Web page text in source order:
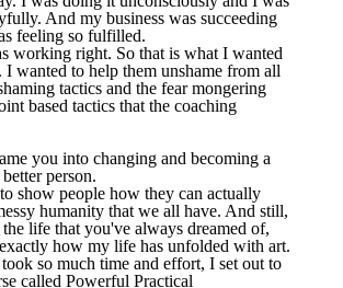
And my business was succeeding
feeling so fulfilled.
working right. So that is what I wanted
I wanted to help them unshame from all
tactics and the fear mongering
based tactics that the coaching
you into changing and becoming a
person.
show people how they can actually
humanity that we all have. And still,
life that you've always dreamed of,
how my life has unfolded with art.
so much time and effort, I set out to
called Powerful Practical